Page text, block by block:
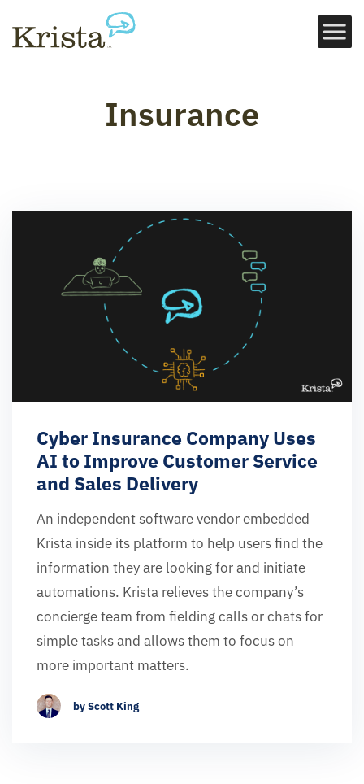
Insurance
Cyber Insurance Company Uses
AI to Improve Customer Service
and Sales Delivery
An independent software vendor embedded
Krista inside its platform to help users find the
information they are looking for and initiate
automations. Krista relieves the company’s
concierge team from fielding calls or chats for
simple tasks and allows them to focus on
more important matters.
by Scott King